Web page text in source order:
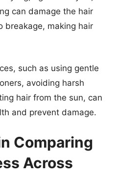
can damage the hair
breakage, making hair
such as using gentle
avoiding harsh
hair from the sun, can
and prevent damage.
Comparing
Across